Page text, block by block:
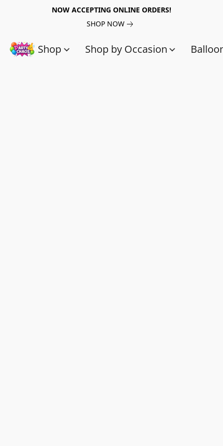
NOW ACCEPTING ONLINE ORDERS!
SHOP NOW
Shop Shop by Occasion